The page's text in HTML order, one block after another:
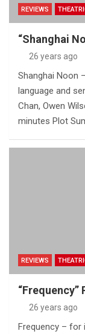
REVIEWS
“Shanghai
26 years ago
Shanghai Noon
language and
Chan, Owen
minutes Plot
REVIEWS
“Frequency”
26 years ago
Frequency – for